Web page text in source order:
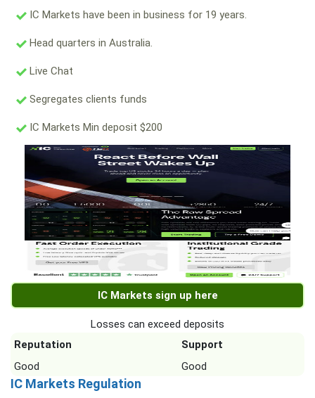
IC Markets have been in business for 19 years.
Head quarters in Australia.
Live Chat
Segregates clients funds
IC Markets Min deposit $200
IC Markets sign up here
Losses can exceed deposits
Reputation
Support
Good
Good
IC Markets Regulation